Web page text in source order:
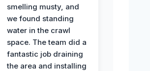
smelling musty, and
we found standing
water in the crawl
space. The team did a
fantastic job draining
the area and installing